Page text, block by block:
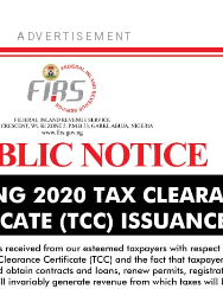
ADVERTISEMENT